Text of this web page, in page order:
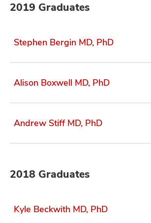
2019 Graduates
Stephen Bergin MD, PhD
Alison Boxwell MD, PhD
Andrew Stiff MD, PhD
2018 Graduates
Kyle Beckwith MD, PhD